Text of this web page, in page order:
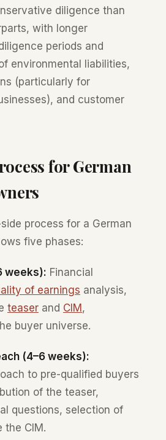
diligence than
with longer
periods and
environmental liabilities,
(particularly for
and customer
for German
process for a German
five phases:
weeks): Financial
of earnings analysis,
teaser and CIM,
buyer universe.
(4–6 weeks):
to pre-qualified buyers
of the teaser,
questions, selection of
the CIM.